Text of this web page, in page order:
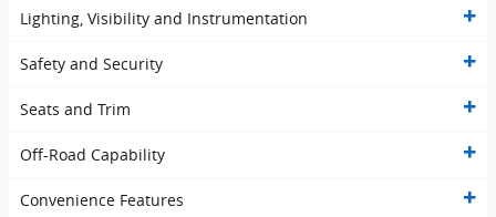
Lighting, Visibility and Instrumentation
Safety and Security
Seats and Trim
Off-Road Capability
Convenience Features